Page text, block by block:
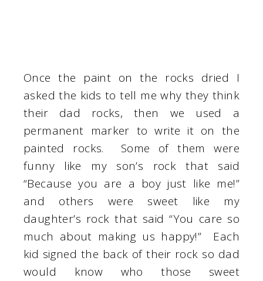
Once the paint on the rocks dried I
asked the kids to tell me why they think
their dad rocks, then we used a
permanent marker to write it on the
painted rocks. Some of them were
funny like my son’s rock that said
“Because you are a boy just like me!”
and others were sweet like my
daughter’s rock that said “You care so
much about making us happy!” Each
kid signed the back of their rock so dad
would know who those sweet